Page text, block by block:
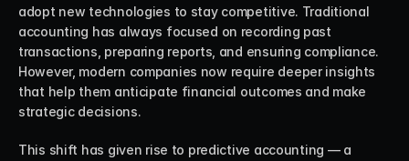
adopt new technologies to stay competitive. Traditional
accounting has always focused on recording past
transactions, preparing reports, and ensuring compliance.
However, modern companies now require deeper insights
that help them anticipate financial outcomes and make
strategic decisions.
This shift has given rise to predictive accounting — a